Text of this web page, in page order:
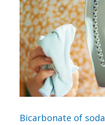
Bicarbonate of soda